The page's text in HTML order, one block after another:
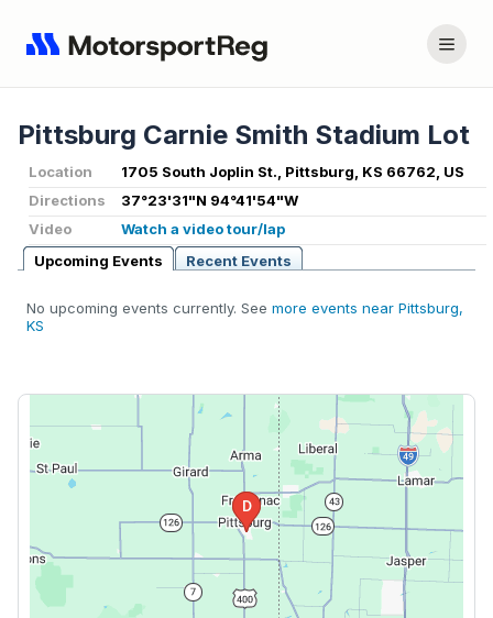
Pittsburg Carnie Smith Stadium Lot
Location
1705 South Joplin St., Pittsburg, KS 66762, US
Directions
37°23'31"N 94°41'54"W
Video
Watch a video tour/lap
Upcoming Events
Recent Events
No upcoming events currently. See more events near Pittsburg,
KS